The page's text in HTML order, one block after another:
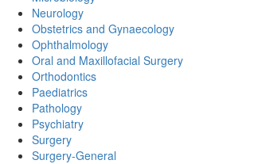
Neurology
Obstetrics and Gynaecology
Ophthalmology
Oral and Maxillofacial Surgery
Orthodontics
Paediatrics
Pathology
Psychiatry
Surgery
Surgery-General